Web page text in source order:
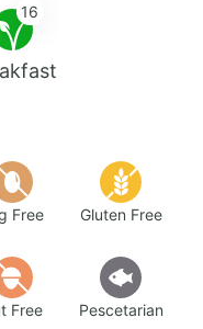
16
Free Gluten Free
Free Pescetarian